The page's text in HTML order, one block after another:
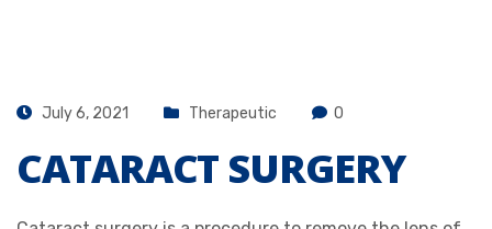
July 6, 2021 Therapeutic 0
CATARACT SURGERY